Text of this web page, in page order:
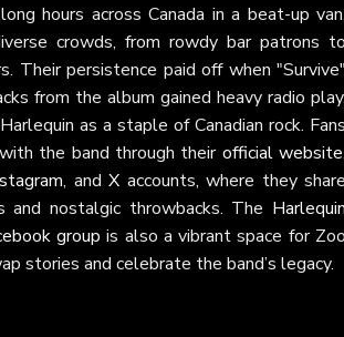
hours across Canada in a beat-up
crowds, from rowdy bar patrons
Their persistence paid off when
from the album gained heavy radio
as a staple of Canadian rock.
the band through their official website
, andX accounts, where they
and nostalgic throwbacks. The
group is also a vibrant space for
stories and celebrate the band’s legacy.